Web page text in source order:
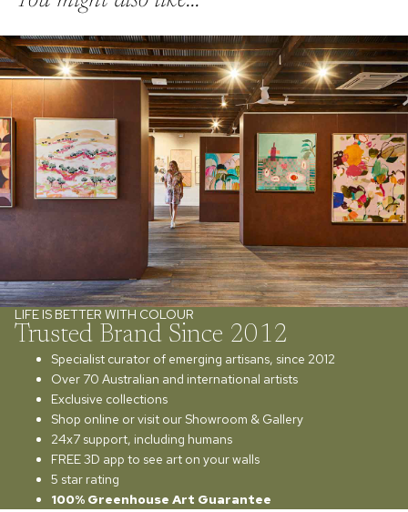
LIFE IS BETTER WITH COLOUR
Trusted Brand Since 2012
Specialist curator of emerging artisans, since 2012
Over 70 Australian and international artists
Exclusive collections
Shop online or visit our Showroom & Gallery
24x7 support, including humans
FREE 3D app to see art on your walls
5 star rating
100% Greenhouse Art Guarantee